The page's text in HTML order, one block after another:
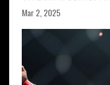
Mar 2, 2025